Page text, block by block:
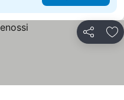
Share